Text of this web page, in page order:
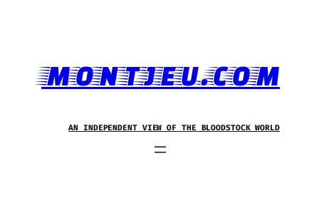
MONTJEU.COM
AN INDEPENDENT VIEW OF THE BLOODSTOCK WORLD